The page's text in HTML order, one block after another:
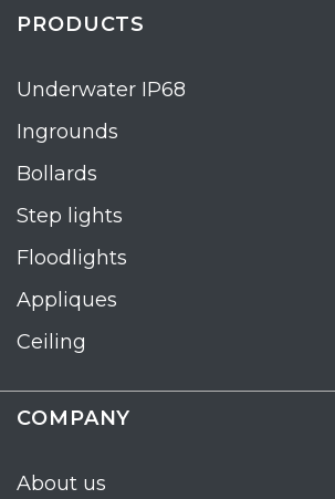
PRODUCTS
Underwater IP68
Ingrounds
Bollards
Step lights
Floodlights
Appliques
Ceiling
COMPANY
About us